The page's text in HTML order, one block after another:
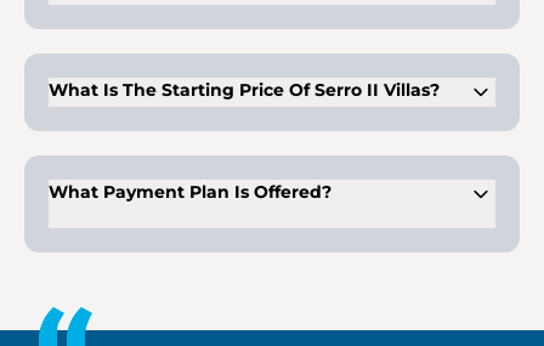
under the current development timeline.
What Is The Starting Price Of Serro II Villas?
built-up area.
What Payment Plan Is Offered?